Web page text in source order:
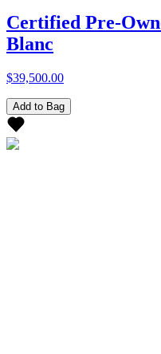
Certified Pre-
Blanc
$39,500.00
Add to Bag